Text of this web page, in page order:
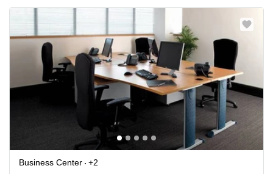
Business Center
+2